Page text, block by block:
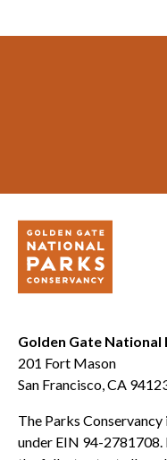
Golden Gate National
201 Fort Mason
San Francisco, CA
The Parks
under EIN 94-